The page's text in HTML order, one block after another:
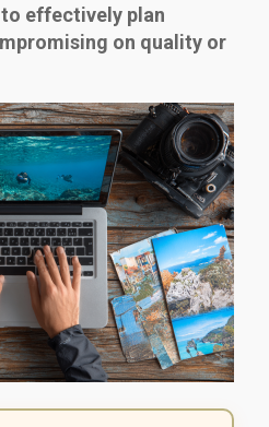
effectively plan
on quality or